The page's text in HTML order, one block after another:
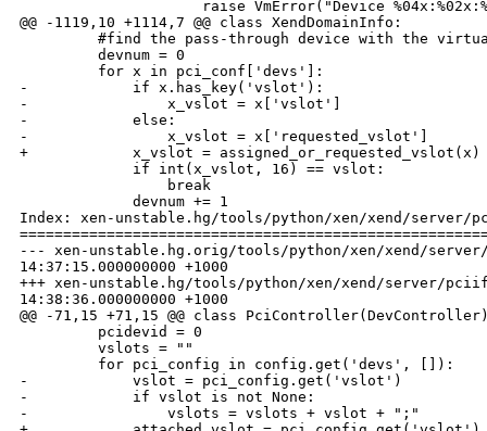
raise VmError("Device
@@ -1119,10 +1114,7 @@ class XendDomainInfo:
#find the pass-through device with the
         devnum = 0
         for x in pci_conf['devs']:
-            if x.has_key('vslot'):
-                x_vslot = x['vslot']
-            else:
-                x_vslot = x['requested_vslot']
+            x_vslot = assigned_or_requested_vslot(x)
             if int(x_vslot, 16) == vslot:
                 break
             devnum += 1
Index: xen-unstable.hg/tools/python/xen/xend/server/
--- xen-unstable.hg.orig/tools/python/xen/xend/
14:37:15.000000000 +1000
+++ xen-unstable.hg/tools/python/xen/xend/server/
14:38:36.000000000 +1000
@@ -71,15 +71,15 @@ class
         pcidevid = 0
         vslots = ""
         for pci_config in config.get('devs', []):
-            vslot = pci_config.get('vslot')
-            if vslot is not None:
-                vslots = vslots + vslot + ";"